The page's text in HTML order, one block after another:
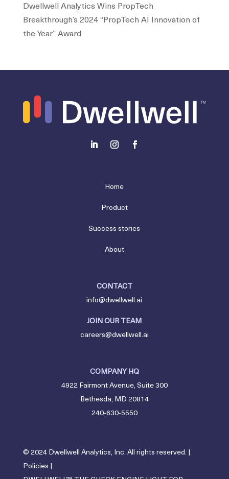
Dwellwell Analytics Wins PropTech
Breakthrough’s 2024 “PropTech AI Innovation of
the Year” Award
Home
Product
Success stories
About
CONTACT
info@dwellwell.ai
JOIN OUR TEAM
careers@dwellwell.ai
COMPANY HQ
4922 Fairmont Avenue, Suite 300
Bethesda, MD 20814
240-630-5550
© 2024 Dwellwell Analytics, Inc. All rights reserved. |
Policies |